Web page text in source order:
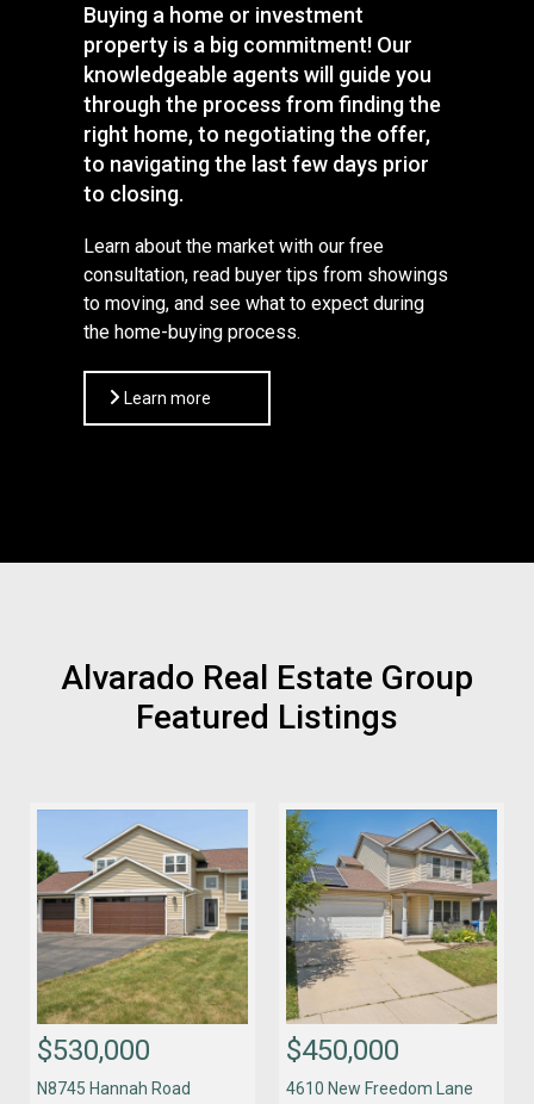
Buying a home or investment
property is a big commitment! Our
knowledgeable agents will guide you
through the process from finding the
right home, to negotiating the offer,
to navigating the last few days prior
to closing.
Learn about the market with our free
consultation, read buyer tips from showings
to moving, and see what to expect during
the home-buying process.
Learn more
Alvarado Real Estate Group
Featured Listings
$530,000
N8745 Hannah Road
$450,000
4610 New Freedom Lane